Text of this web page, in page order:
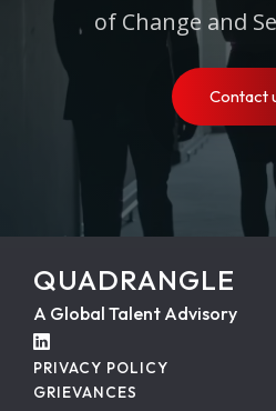
of Change and
Contact
QUADRANGLE
A Global Talent Advisory
PRIVACY POLICY
GRIEVANCES